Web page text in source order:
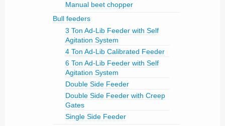
Manual beet chopper
Bull feeders
3 Ton Ad-Lib Feeder with Self
Agitation System
4 Ton Ad-Lib Calibrated Feeder
6 Ton Ad-Lib Feeder with Self
Agitation System
Double Side Feeder
Double Side Feeder with Creep
Gates
Single Side Feeder